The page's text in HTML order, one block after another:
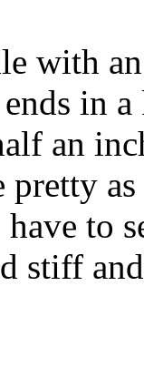
with
in
an
pretty
to
stiff